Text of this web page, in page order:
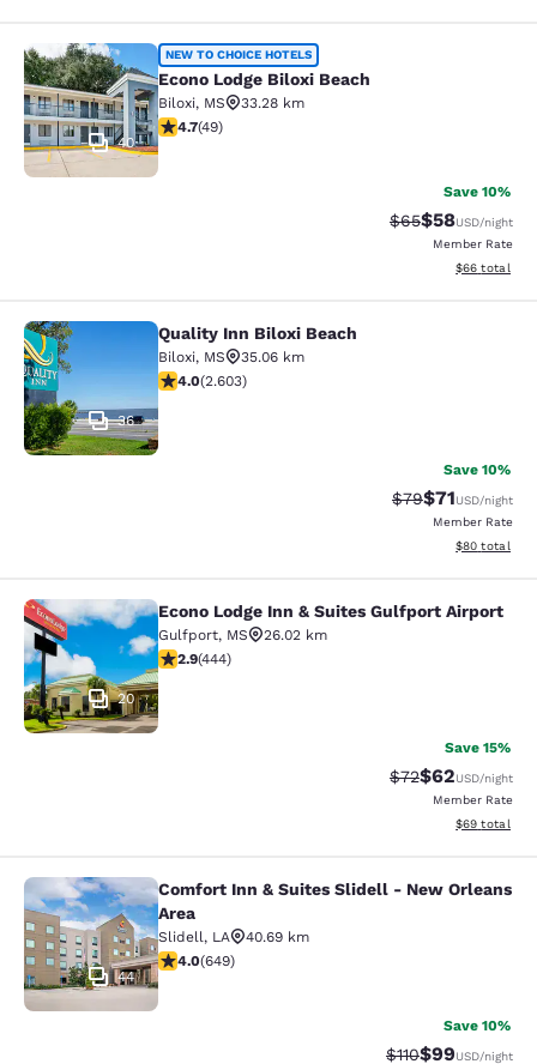
Econo Lodge Biloxi Beach
40
NEW TO CHOICE HOTELS
Econo Lodge Biloxi Beach
Biloxi, MS
33.28 km
4.73 stars rating. Exceptional. 49 reviews
4.7(49)
Save 10%
Strikethrough
$65Discounted
$58USD/night
Member Rate
View
$66 total
Quality Inn Biloxi Beach
36
Quality Inn Biloxi Beach
Biloxi, MS
35.06 km
3.95 stars rating. Good. 2603 reviews
4.0(2.603)
Save 10%
Strikethrough
$79Discounted
$71USD/night
Member Rate
View
$80 total
Econo Lodge Inn & Suites Gulfport
20
Econo Lodge Inn & Suites Gulfport Airport
Gulfport, MS
26.02 km
2.9 stars rating. Fair. 444 reviews
2.9(444)
Save 15%
Strikethrough
$72Discounted
$62USD/night
Member Rate
View
$69 total
Comfort Inn & Suites Slidell - New
44
Comfort Inn & Suites Slidell - New Orleans
Area
Slidell, LA
40.69 km
4.02 stars rating. Very Good. 649 reviews
4.0(649)
Save 10%
Strikethrough
$110Discounted
$99USD/night